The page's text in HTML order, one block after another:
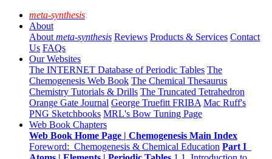
meta-synthesis
About
About meta-synthesis Reviews Products & Services Contact
Us FAQs
Our Websites
The INTERNET Database of Periodic Tables The
Chemogenesis Web Book The Chemical Thesaurus
Chemistry Tutorials & Drills The Truncated Tetrahedron
Orange Gate Journal George Truefitt FRIBA Mac Ruff's
PNG Sketchbooks MRL's Bow Tuning Page
Web Book Chapters
Web Book Home Page | Chemogenesis Main Index
Foreword: Chemogenesis & Chemical Education Part I